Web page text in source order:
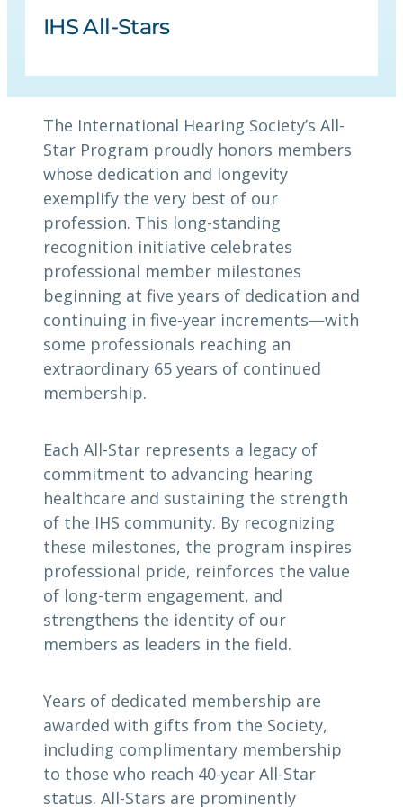
IHS All-Stars
The International Hearing Society’s All-
Star Program proudly honors members
whose dedication and longevity
exemplify the very best of our
profession. This long-standing
recognition initiative celebrates
professional member milestones
beginning at five years of dedication and
continuing in five-year increments—with
some professionals reaching an
extraordinary 65 years of continued
membership.
Each All-Star represents a legacy of
commitment to advancing hearing
healthcare and sustaining the strength
of the IHS community. By recognizing
these milestones, the program inspires
professional pride, reinforces the value
of long-term engagement, and
strengthens the identity of our
members as leaders in the field.
Years of dedicated membership are
awarded with gifts from the Society,
including complimentary membership
to those who reach 40-year All-Star
status. All-Stars are prominently